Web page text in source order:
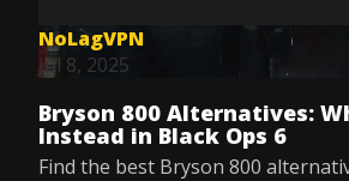
NoLagVPN
Jul 8, 2025
Bryson 800 Alternatives:
Instead in Black Ops 6
Find the best Bryson 800